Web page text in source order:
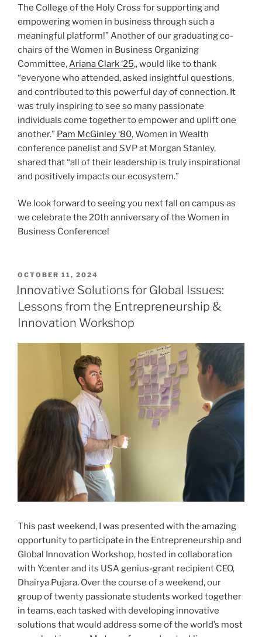
The College of the Holy Cross for supporting and
empowering women in business through such a
meaningful platform!” Another of our graduating co-
chairs of the Women in Business Organizing
Committee,Ariana Clark ‘25,, would like to thank
“everyone who attended, asked insightful questions,
and contributed to this powerful day of connection. It
was truly inspiring to see so many passionate
individuals come together to empower and uplift one
another.” Pam McGinley ‘80, Women in Wealth
conference panelist and SVP at Morgan Stanley,
shared that “all of their leadership is truly inspirational
and positively impacts our ecosystem.”
We look forward to seeing you next fall on campus as
we celebrate the 20th anniversary of the Women in
Business Conference!
POSTED
ON
OCTOBER 11, 2024
Innovative Solutions for Global Issues:
Lessons from the Entrepreneurship &
Innovation Workshop
This past weekend, I was presented with the amazing
opportunity to participate in the Entrepreneurship and
Global Innovation Workshop, hosted in collaboration
with Ycenter and its USA genius-grant recipient CEO,
Dhairya Pujara. Over the course of a weekend, our
group of twenty passionate students worked together
in teams, each tasked with developing innovative
solutions that would address some of the world’s most